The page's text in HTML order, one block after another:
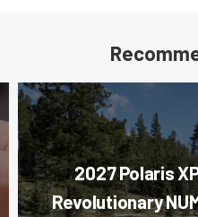
2027 Polaris
Revolutionary